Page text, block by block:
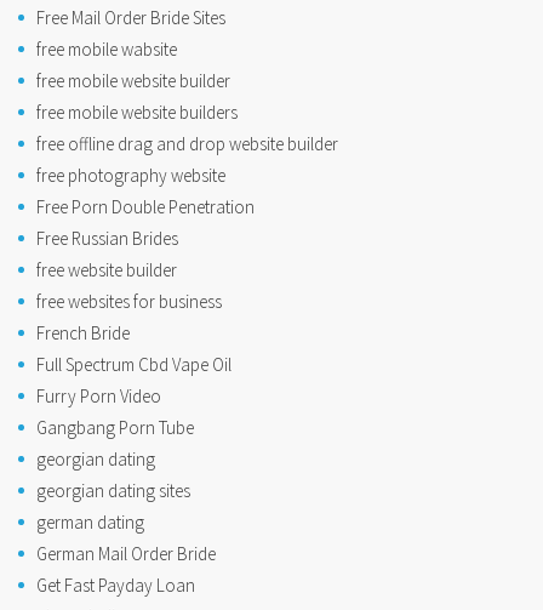
Free Mail Order Bride Sites
free mobile wabsite
free mobile website builder
free mobile website builders
free offline drag and drop website builder
free photography website
Free Porn Double Penetration
Free Russian Brides
free website builder
free websites for business
French Bride
Full Spectrum Cbd Vape Oil
Furry Porn Video
Gangbang Porn Tube
georgian dating
georgian dating sites
german dating
German Mail Order Bride
Get Fast Payday Loan